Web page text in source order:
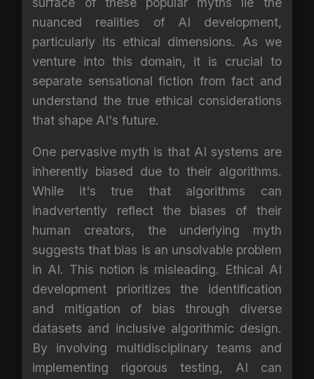
nuanced realities of AI development,
particularly its ethical dimensions. As we
venture into this domain, it is crucial to
separate sensational fiction from fact and
understand the true ethical considerations
that shape AI's future.
One pervasive myth is that AI systems are
inherently biased due to their algorithms.
While it's true that algorithms can
inadvertently reflect the biases of their
human creators, the underlying myth
suggests that bias is an unsolvable problem
in AI. This notion is misleading. Ethical AI
development prioritizes the identification
and mitigation of bias through diverse
datasets and inclusive algorithmic design.
By involving multidisciplinary teams and
implementing rigorous testing, AI can